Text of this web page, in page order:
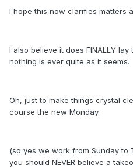
I hope this now clarifies matters
I also believe it does FINALLY
nothing is ever quite as it seems.
Oh, just to make things crystal
course the new Monday.
(so yes we work from Sunday
you should NEVER believe a